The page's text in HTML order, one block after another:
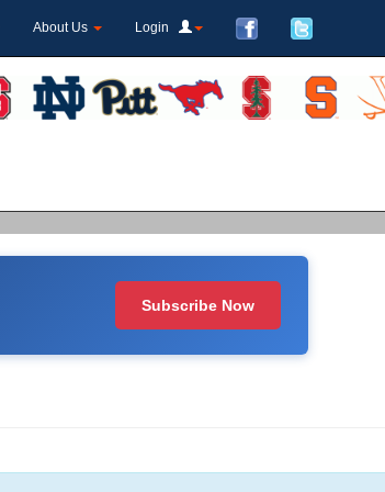
About Us Login
Subscribe Now